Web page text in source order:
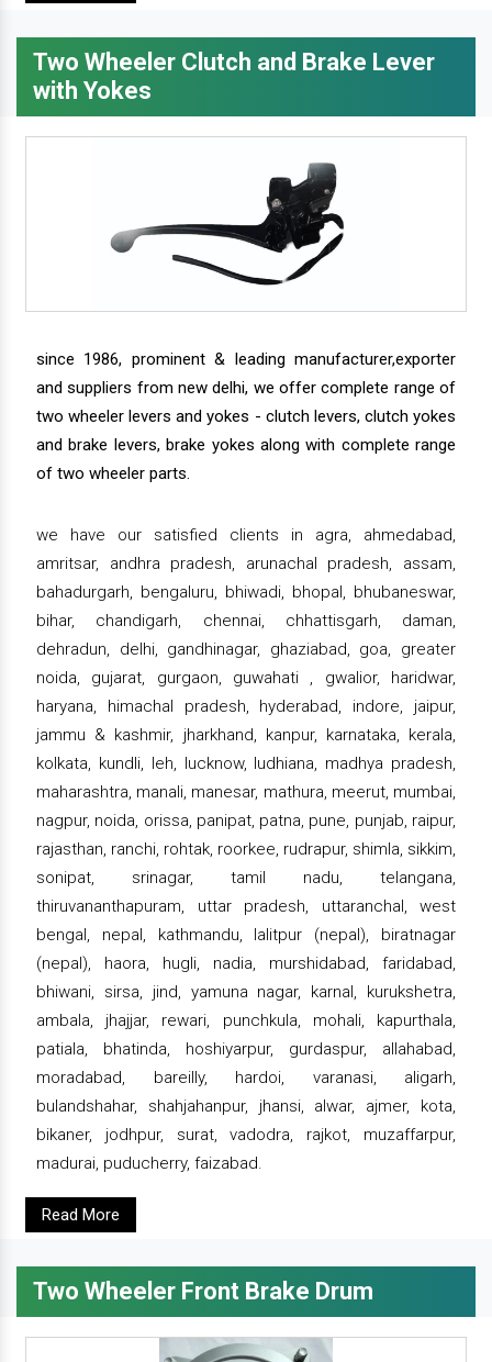
Two Wheeler Clutch and Brake Lever
with Yokes
since 1986, prominent & leading manufacturer,exporter
and suppliers from new delhi, we offer complete range of
two wheeler levers and yokes - clutch levers, clutch yokes
and brake levers, brake yokes along with complete range
of two wheeler parts.
we have our satisfied clients in agra, ahmedabad,
amritsar, andhra pradesh, arunachal pradesh, assam,
bahadurgarh, bengaluru, bhiwadi, bhopal, bhubaneswar,
bihar, chandigarh, chennai, chhattisgarh, daman,
dehradun, delhi, gandhinagar, ghaziabad, goa, greater
noida, gujarat, gurgaon, guwahati , gwalior, haridwar,
haryana, himachal pradesh, hyderabad, indore, jaipur,
jammu & kashmir, jharkhand, kanpur, karnataka, kerala,
kolkata, kundli, leh, lucknow, ludhiana, madhya pradesh,
maharashtra, manali, manesar, mathura, meerut, mumbai,
nagpur, noida, orissa, panipat, patna, pune, punjab, raipur,
rajasthan, ranchi, rohtak, roorkee, rudrapur, shimla, sikkim,
sonipat, srinagar, tamil nadu, telangana,
thiruvananthapuram, uttar pradesh, uttaranchal, west
bengal, nepal, kathmandu, lalitpur (nepal), biratnagar
(nepal), haora, hugli, nadia, murshidabad, faridabad,
bhiwani, sirsa, jind, yamuna nagar, karnal, kurukshetra,
ambala, jhajjar, rewari, punchkula, mohali, kapurthala,
patiala, bhatinda, hoshiyarpur, gurdaspur, allahabad,
moradabad, bareilly, hardoi, varanasi, aligarh,
bulandshahar, shahjahanpur, jhansi, alwar, ajmer, kota,
bikaner, jodhpur, surat, vadodra, rajkot, muzaffarpur,
madurai, puducherry, faizabad.
Read More
Two Wheeler Front Brake Drum